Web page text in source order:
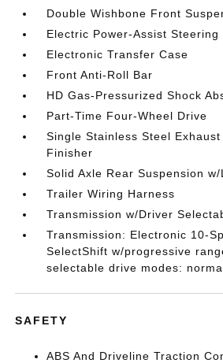
Double Wishbone Front
Electric Power-Assist Steering
Electronic Transfer Case
Front Anti-Roll Bar
HD Gas-Pressurized Shock
Part-Time Four-Wheel Drive
Single Stainless Steel
Finisher
Solid Axle Rear Suspension
Trailer Wiring Harness
Transmission w/Driver
Transmission: Electronic 10-
SelectShift w/progressive
selectable drive modes:
SAFETY
ABS And Driveline Traction